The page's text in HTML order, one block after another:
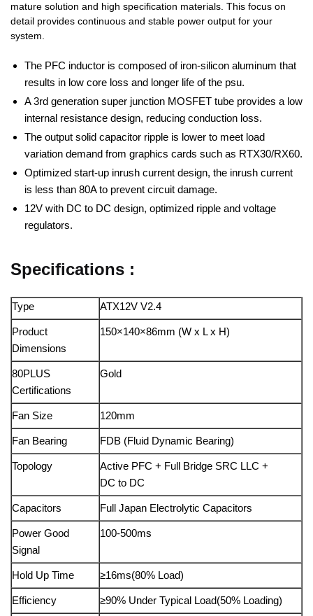
mature solution and high specification materials. This focus on
detail provides continuous and stable power output for your
system.
The PFC inductor is composed of iron-silicon aluminum that
results in low core loss and longer life of the psu.
A 3rd generation super junction MOSFET tube provides a low
internal resistance design, reducing conduction loss.
The output solid capacitor ripple is lower to meet load
variation demand from graphics cards such as RTX30/RX60.
Optimized start-up inrush current design, the inrush current
is less than 80A to prevent circuit damage.
12V with DC to DC design, optimized ripple and voltage
regulators.
Specifications :
Type ATX12V V2.4
Product
Dimensions
150×140×86mm (W x L x H)
80PLUS
Certifications
Gold
Fan Size 120mm
Fan Bearing FDB (Fluid Dynamic Bearing)
Topology
Active PFC + Full Bridge SRC LLC +
DC to DC
Capacitors Full Japan Electrolytic Capacitors
Power Good
Signal
100-500ms
Hold Up Time ≥16ms(80% Load)
Efficiency ≥90% Under Typical Load(50% Loading)